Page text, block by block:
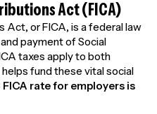
Act (FICA)
Act, or FICA, is a federal law
payment of Social
taxes apply to both
fund these vital social
FICA rate for employers is